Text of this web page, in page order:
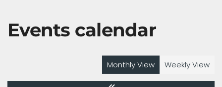
Events calendar
Monthly View Weekly View